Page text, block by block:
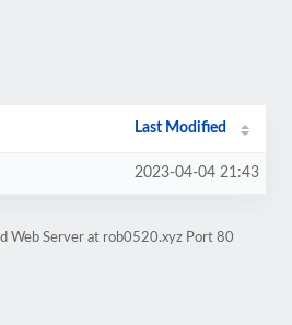
Last Modified
2023-04-04 21:43
Web Server at rob0520.xyz Port 80